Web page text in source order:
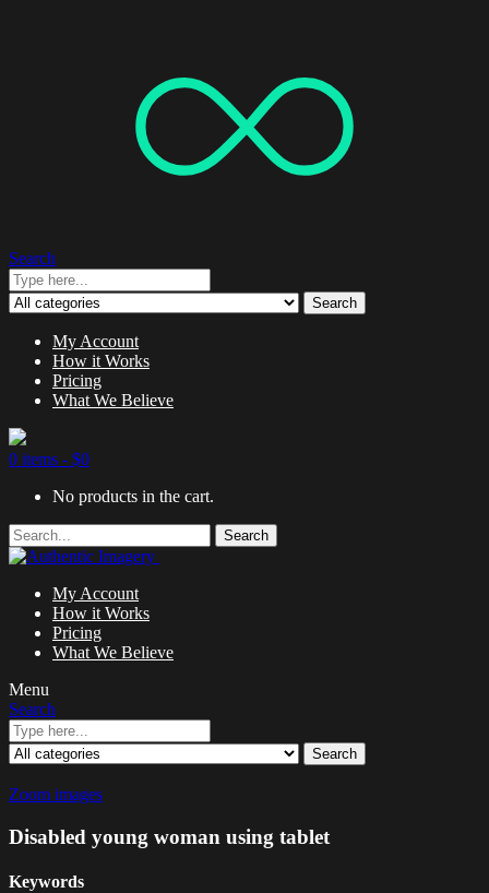
Search
Search
My Account
How it Works
Pricing
What We Believe
0 items - $0
No products in the cart.
Search
My Account
How it Works
Pricing
What We Believe
Menu
Search
Search
Zoom images
Disabled young woman using tablet
Keywords